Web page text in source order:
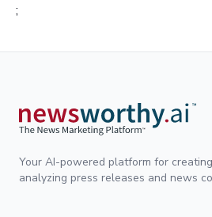
;
Your AI-powered platform for
analyzing press releases and news